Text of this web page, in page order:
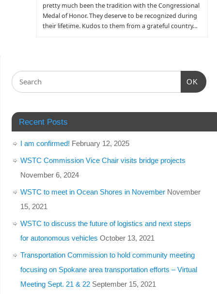
pretty much been the tradition with the Congressional
Medal of Honor. They deserve to be recognized during
their lifetime. Kudos to them from a grateful country…
OK
Recent Posts
I am confirmed! February 12, 2025
WSTC Commission Vice Chair visits bridge projects
November 6, 2024
WSTC to meet in Ocean Shores in November November
15, 2021
WSTC to discuss the future of logistics and next steps
for autonomous vehicles October 13, 2021
Transportation Commission to hold community meeting
focusing on Spokane area transportation efforts – Virtual
Meeting Sept. 21 & 22 September 15, 2021